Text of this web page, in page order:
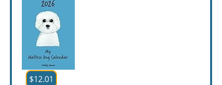
$12.01